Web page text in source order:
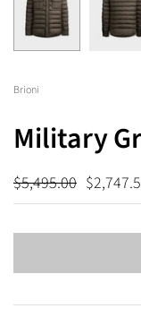
Brioni
Military
$5,495.00